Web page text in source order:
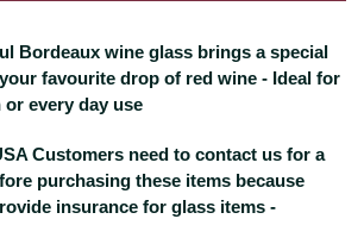
Bordeaux wine glass brings a special
favourite drop of red wine - Ideal for
every day use
Customers need to contact us for a
purchasing these items because
insurance for glass items -